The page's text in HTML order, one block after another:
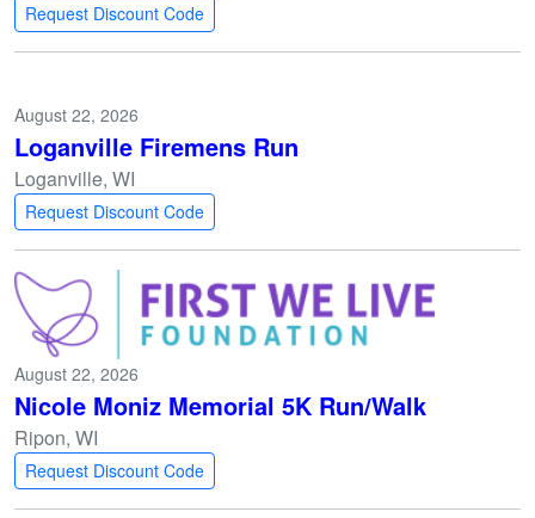
Request Discount Code
August 22, 2026
Loganville Firemens Run
Loganville, WI
Request Discount Code
August 22, 2026
Nicole Moniz Memorial 5K Run/Walk
Ripon, WI
Request Discount Code